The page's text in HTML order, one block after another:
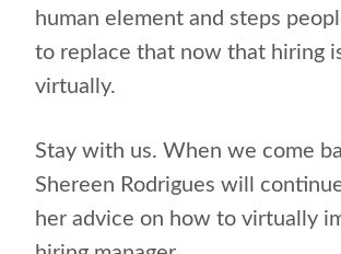
human element and steps
to replace that now that hiring
virtually.
Stay with us. When we come
Shereen Rodrigues will
her advice on how to virtually